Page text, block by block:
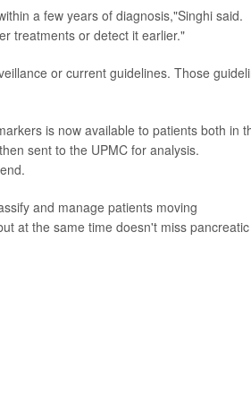
a few years of diagnosis,"Singhi said.
treatments or detect it earlier."
or current guidelines. Those
is now available to patients both in
sent to the UPMC for analysis.
and manage patients moving
at the same time doesn't miss pancreatic